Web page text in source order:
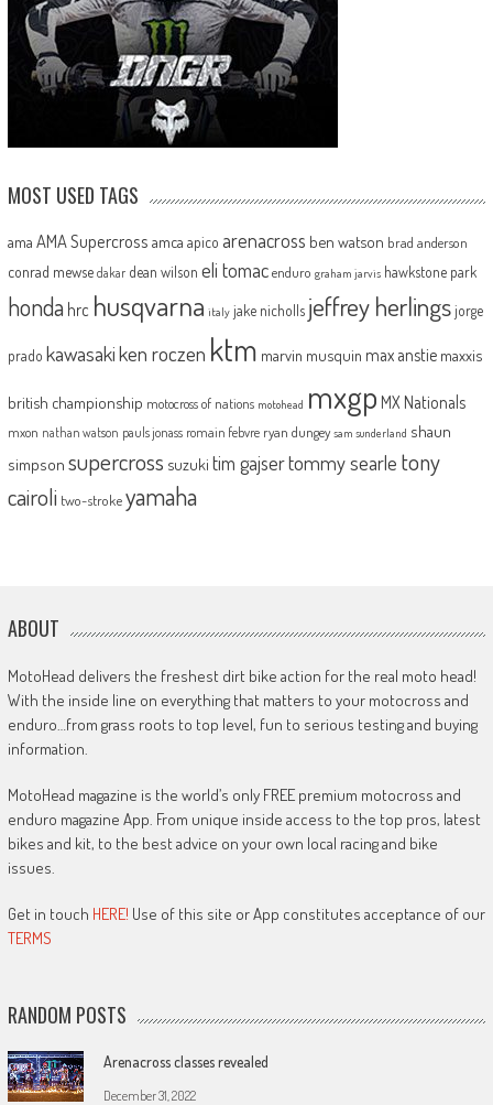
MOST USED TAGS
ama AMA Supercross amca apico arenacross ben watson brad anderson
conrad mewse dakar dean wilson eli tomac enduro graham jarvis hawkstone park
honda hrc husqvarna italy jake nicholls jeffrey herlingsjorge
prado kawasakiken roczen ktm marvin musquin max anstie maxxis
british championship motocross of nations motohead mxgp MX Nationals
mxon nathan watson pauls jonass romain febvre ryan dungey sam sunderland shaun
simpson supercross suzuki tim gajsertommy searle tony
cairoli two-strokeyamaha
ABOUT
MotoHead delivers the freshest dirt bike action for the real moto head!
With the inside line on everything that matters to your motocross and
enduro…from grass roots to top level, fun to serious testing and buying
information.
MotoHead magazine is the world’s only FREE premium motocross and
enduro magazine App. From unique inside access to the top pros, latest
bikes and kit, to the best advice on your own local racing and bike
issues.
Get in touch HERE! Use of this site or App constitutes acceptance of our
TERMS
RANDOM POSTS
Arenacross classes revealed
December 31, 2022